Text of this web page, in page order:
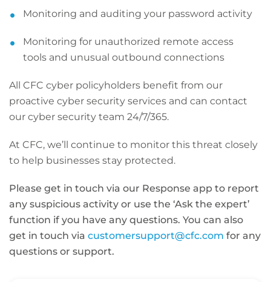
Monitoring and auditing your password activity
Monitoring for unauthorized remote access
tools and unusual outbound connections
All CFC cyber policyholders benefit from our
proactive cyber security services and can contact
our cyber security team 24/7/365.
At CFC, we’ll continue to monitor this threat closely
to help businesses stay protected.
Please get in touch via our Response app to report
any suspicious activity or use the ‘Ask the expert’
function if you have any questions. You can also
get in touch via customersupport@cfc.com for any
questions or support.